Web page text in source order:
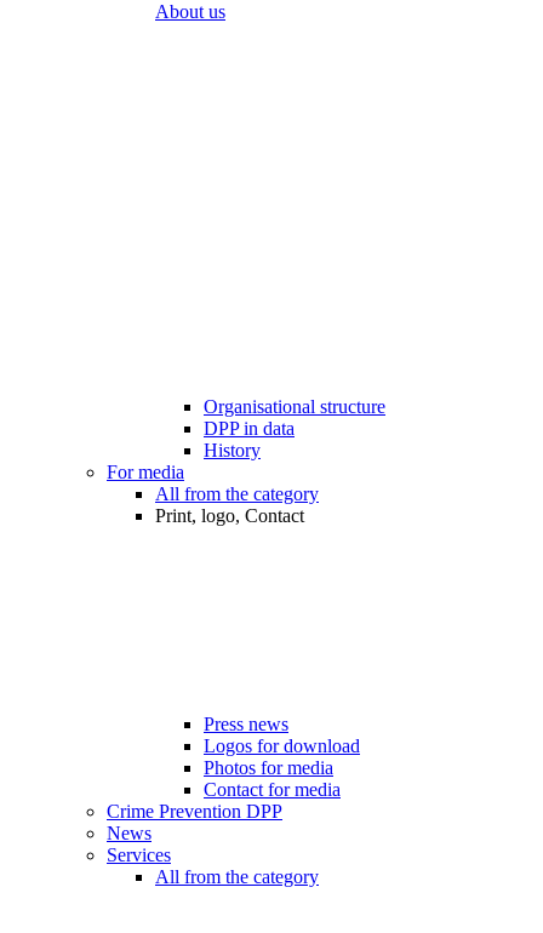
About us
Organisational structure
DPP in data
History
For media
All from the category
Print, logo, Contact
Press news
Logos for download
Photos for media
Contact for media
Crime Prevention DPP
News
Services
All from the category